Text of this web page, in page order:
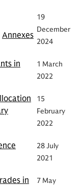
Annexes
19
December
2024
in
1 March
2022
15
February
2022
28 July
2021
in
7 May